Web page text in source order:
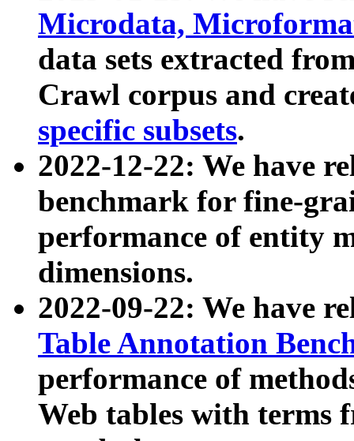
Microdata,
data sets extracted
Crawl corpus and
specific subsets.
2022-12-22: We have
benchmark for fine-
performance of entity
dimensions.
2022-09-22: We have
Table Annotation
performance of
Web tables with terms